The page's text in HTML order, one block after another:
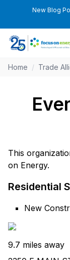
New Blog
Home / Trade
This
on Energy.
Residential
New
9.7 miles away